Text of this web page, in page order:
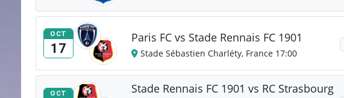
OCT
17
Paris FC vs Stade Rennais FC 1901
Stade Sébastien Charléty, France 17:00
OCT
Stade Rennais FC 1901 vs RC Strasbourg